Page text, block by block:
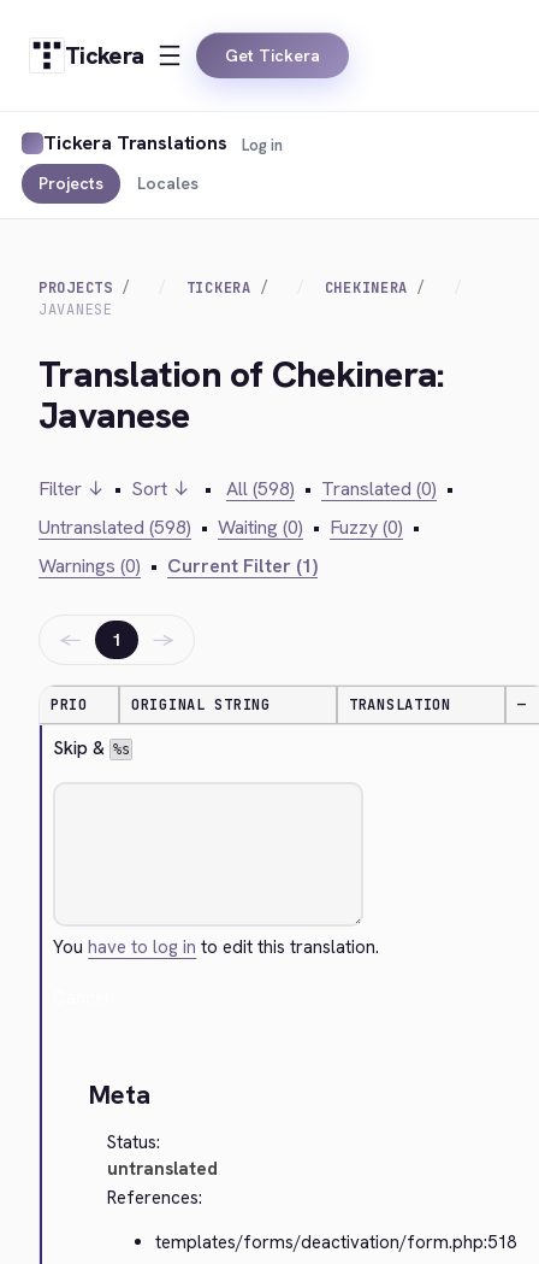
Tickera Get Tickera
Tickera Translations
Projects Locales
Log in
PROJECTS TICKERA
CHEKINERA
JAVANESE
Translation of Chekinera:
Javanese
Filter ↓ • Sort ↓ • All (598) • Translated (0) •
Untranslated (598) • Waiting (0) • Fuzzy (0) •
Warnings (0) • Current Filter (1)
← 1 →
PRIO ORIGINAL STRING TRANSLATION —
Skip & %s
Youhave to log in to edit this translation.
Meta
Status:
untranslated
References:
templates/forms/deactivation/form.php:518